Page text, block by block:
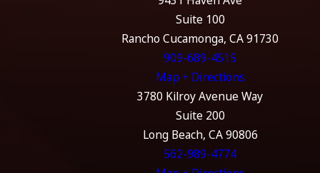
Suite 100
Rancho Cucamonga, CA 91730
909-689-4515
Map + Directions
3780 Kilroy Avenue Way
Suite 200
Long Beach, CA 90806
562-989-4774